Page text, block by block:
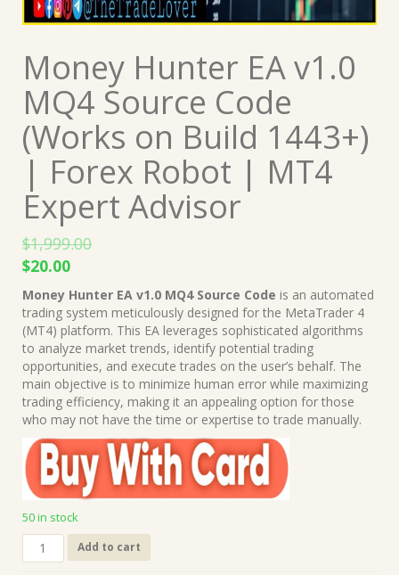
Money Hunter EA v1.0
MQ4 Source Code
(Works on Build 1443+)
| Forex Robot | MT4
Expert Advisor
$1,999.00
Original
price
was:
$1,999.00.
$20.00Current
price
is:
$20.00.
Money Hunter EA v1.0 MQ4 Source Code is an automated
trading system meticulously designed for the MetaTrader 4
(MT4) platform. This EA leverages sophisticated algorithms
to analyze market trends, identify potential trading
opportunities, and execute trades on the user’s behalf. The
main objective is to minimize human error while maximizing
trading efficiency, making it an appealing option for those
who may not have the time or expertise to trade manually.
50 in stock
Money
Hunter
Add to cart